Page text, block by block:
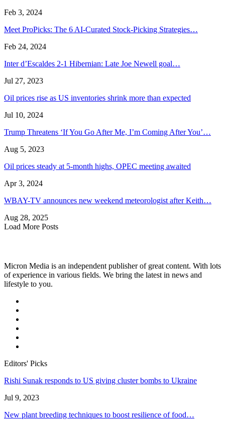
Feb 3, 2024
Meet ProPicks: The 6 AI-Curated Stock-Picking Strategies…
Feb 24, 2024
Inter d’Escaldes 2-1 Hibernian: Late Joe Newell goal…
Jul 27, 2023
Oil prices rise as US inventories shrink more than expected
Jul 10, 2024
Trump Threatens ‘If You Go After Me, I’m Coming After You’…
Aug 5, 2023
Oil prices steady at 5-month highs, OPEC meeting awaited
Apr 3, 2024
WBAY-TV announces new weekend meteorologist after Keith…
Aug 28, 2025
Load More Posts
Micron Media is an independent publisher of great content. With lots
of experience in various fields. We bring the latest in news and
lifestyle to you.
Editors' Picks
Rishi Sunak responds to US giving cluster bombs to Ukraine
Jul 9, 2023
New plant breeding techniques to boost resilience of food…